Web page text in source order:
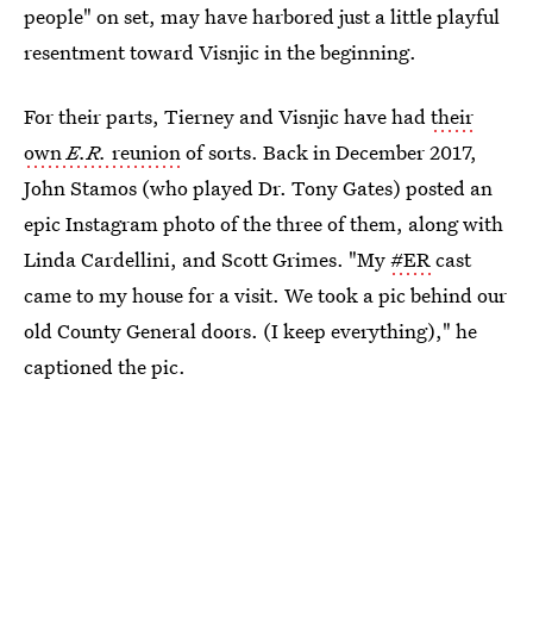
people" on set, may have harbored just a little playful
resentment toward Visnjic in the beginning.
For their parts, Tierney and Visnjic have hadtheir
ownE.R. reunionof sorts. Back in December 2017,
John Stamos (who played Dr. Tony Gates) posted an
epic Instagram photo of the three of them, along with
Linda Cardellini, and Scott Grimes. "My#ERcast
came to my house for a visit. We took a pic behind our
old County General doors. (I keep everything)," he
captioned the pic.